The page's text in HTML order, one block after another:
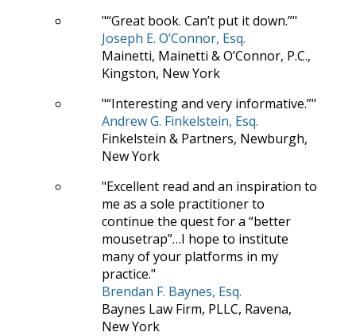
“Great book. Can’t put it down.”
Joseph E. O’Connor, Esq.
Mainetti, Mainetti & O’Connor, P.C.,
Kingston, New York
“Interesting and very informative.”
Andrew G. Finkelstein, Esq.
Finkelstein & Partners, Newburgh,
New York
Excellent read and an inspiration to
me as a sole practitioner to
continue the quest for a “better
mousetrap”…I hope to institute
many of your platforms in my
practice.
Brendan F. Baynes, Esq.
Baynes Law Firm, PLLC, Ravena,
New York